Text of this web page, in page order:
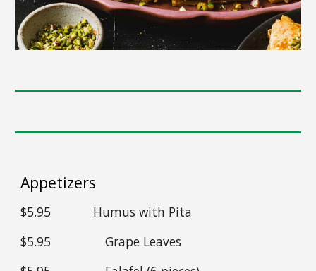
Appetizers
$5.95 Humus with Pita
$5.95
Grape Leaves